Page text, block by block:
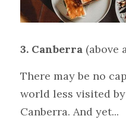
3. Canberra (above
There may be no
world less visited
Canberra. And yet...